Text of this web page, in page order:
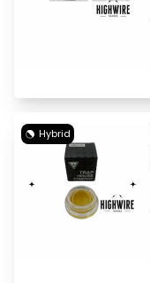
Hybrid